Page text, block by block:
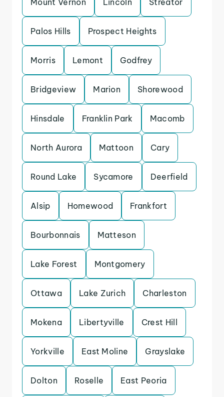
Mount Vernon Lincoln Streator
Palos Hills Prospect Heights
Morris Lemont Godfrey
Bridgeview Marion Shorewood
Hinsdale Franklin Park Macomb
North Aurora Mattoon Cary
Round Lake Sycamore Deerfield
Alsip Homewood Frankfort
Bourbonnais Matteson
Lake Forest Montgomery
Ottawa Lake Zurich Charleston
Mokena Libertyville Crest Hill
Yorkville East Moline Grayslake
Dolton Roselle East Peoria